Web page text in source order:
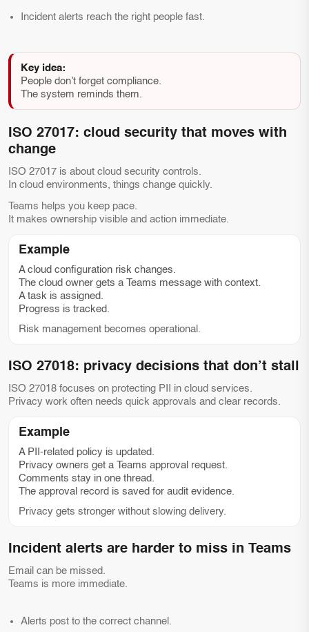
Incident alerts reach the right people fast.
Key idea:
People don’t forget compliance.
The system reminds them.
ISO 27017: cloud security that moves with
change
ISO 27017 is about cloud security controls.
In cloud environments, things change quickly.
Teams helps you keep pace.
It makes ownership visible and action immediate.
Example
A cloud configuration risk changes.
The cloud owner gets a Teams message with context.
A task is assigned.
Progress is tracked.
Risk management becomes operational.
ISO 27018: privacy decisions that don’t stall
ISO 27018 focuses on protecting PII in cloud services.
Privacy work often needs quick approvals and clear records.
Example
A PII-related policy is updated.
Privacy owners get a Teams approval request.
Comments stay in one thread.
The approval record is saved for audit evidence.
Privacy gets stronger without slowing delivery.
Incident alerts are harder to miss in Teams
Email can be missed.
Teams is more immediate.
Alerts post to the correct channel.